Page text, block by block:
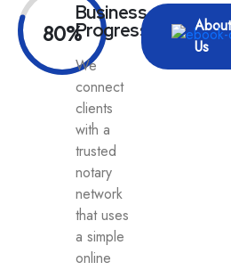
80%
Business
Progress
We
connect
clients
with a
trusted
notary
network
that uses
a simple
online
About
Us